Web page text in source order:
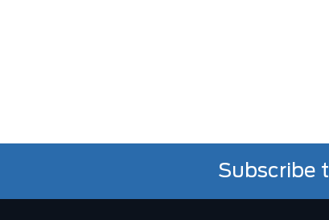
Subscribe